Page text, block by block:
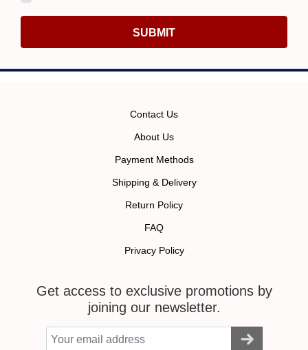
SUBMIT
Contact Us
About Us
Payment Methods
Shipping & Delivery
Return Policy
FAQ
Privacy Policy
Get access to exclusive promotions by
joining our newsletter.